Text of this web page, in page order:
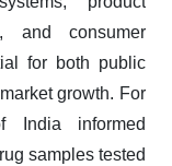
and consumer
for both public
growth. For
India informed
samples tested